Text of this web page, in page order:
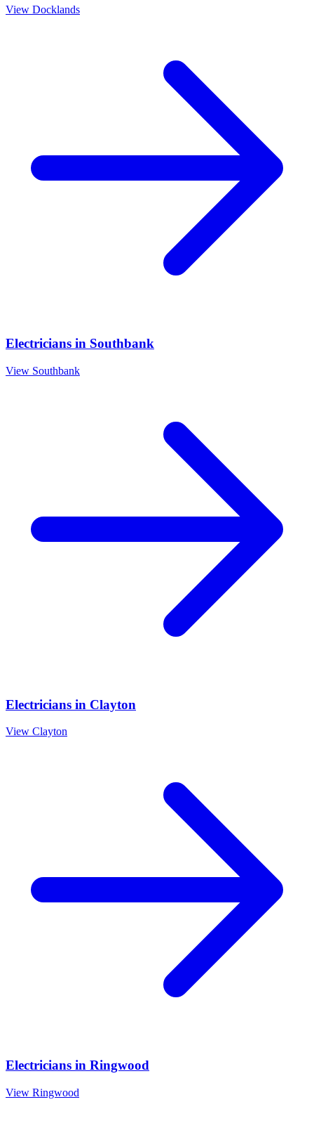
View Docklands
Electricians in Southbank
View Southbank
Electricians in Clayton
View Clayton
Electricians in Ringwood
View Ringwood